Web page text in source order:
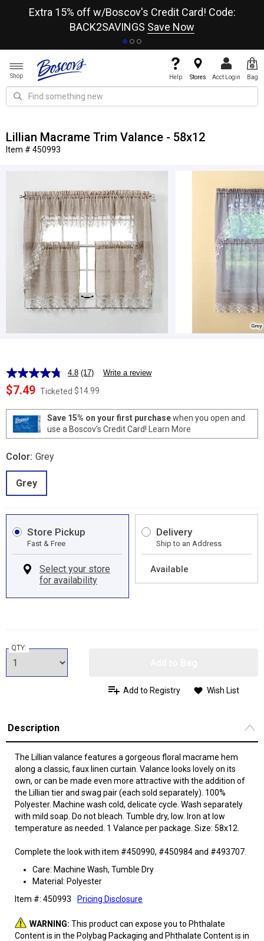
Extra 15% off w/Boscov's Credit Card! Code:
BACK2SAVINGS Save Now
Shop Help Stores Acct Login Bag
Lillian Macrame Trim Valance - 58x12
Item # 450993
4.8 Read
17
Reviews.
page
link.
(17) Write a review
$7.49 Ticketed $14.99
Save 15% on your first purchasewhen you open and
use a Boscov's Credit Card!
Learn More
Color: Grey
Grey
Store Pickup
Fast & Free
Delivery
Ship to an Address
Available
QTY:
Add to Registry Wish List
Description
The Lillian valance features a gorgeous floral macrame hem
along a classic, faux linen curtain. Valance looks lovely on its
own, or can be made even more attractive with the addition of
the Lillian tier and swag pair (each sold separately). 100%
Polyester. Machine wash cold, delicate cycle. Wash separately
with mild soap. Do not bleach. Tumble dry, low. Iron at low
temperature as needed. 1 Valance per package. Size: 58x12.
Complete the look with item #450990, #450984 and #493707.
Care: Machine Wash, Tumble Dry
Material: Polyester
Item #: 450993
Pricing Disclosure
WARNING: This product can expose you to Phthalate
Content is in the Polybag Packaging and Phthalate Content is in